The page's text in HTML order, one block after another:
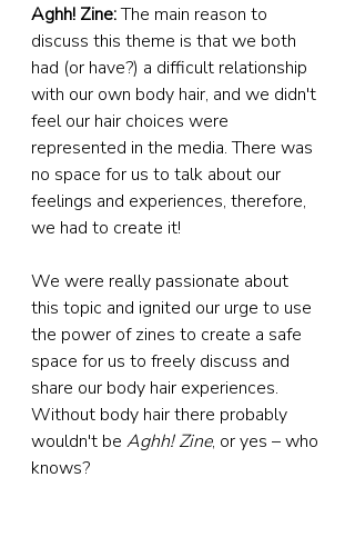
Aghh! Zine: The main reason to
discuss this theme is that we both
had (or have?) a difficult relationship
with our own body hair, and we didn't
feel our hair choices were
represented in the media. There was
no space for us to talk about our
feelings and experiences, therefore,
we had to create it!
We were really passionate about
this topic and ignited our urge to use
the power of zines to create a safe
space for us to freely discuss and
share our body hair experiences.
Without body hair there probably
wouldn't be Aghh! Zine, or yes – who
knows?